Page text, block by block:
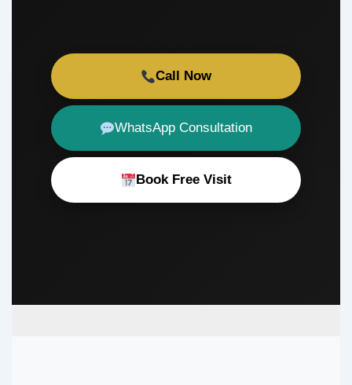
Call Now
WhatsApp Consultation
Book Free Visit